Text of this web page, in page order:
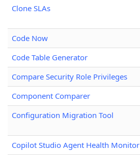
Clone SLAs
Code Now
Code Table Generator
Compare Security Role Privileges
Component Comparer
Configuration Migration Tool
Copilot Studio Agent Health Monitor